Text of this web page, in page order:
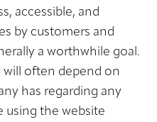
accessible, and
by customers and
a worthwhile goal.
will often depend on
has regarding any
using the website